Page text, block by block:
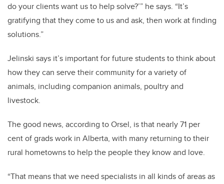
do your clients want us to help solve?’” he says. “It’s
gratifying that they come to us and ask, then work at finding
solutions.”
Jelinski says it’s important for future students to think about
how they can serve their community for a variety of
animals, including companion animals, poultry and
livestock.
The good news, according to Orsel, is that nearly 71 per
cent of grads work in Alberta, with many returning to their
rural hometowns to help the people they know and love.
“That means that we need specialists in all kinds of areas as